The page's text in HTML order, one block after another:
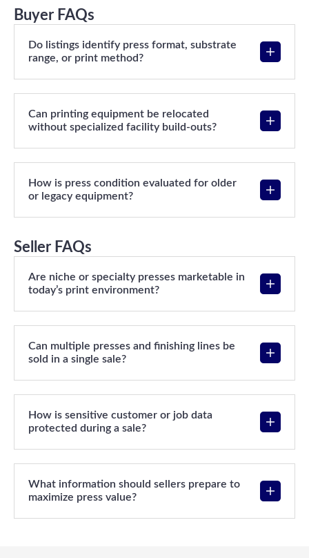
Buyer FAQs
Do listings identify press format, substrate
range, or print method?
Can printing equipment be relocated
without specialized facility build-outs?
How is press condition evaluated for older
or legacy equipment?
Seller FAQs
Are niche or specialty presses marketable in
today’s print environment?
Can multiple presses and finishing lines be
sold in a single sale?
How is sensitive customer or job data
protected during a sale?
What information should sellers prepare to
maximize press value?